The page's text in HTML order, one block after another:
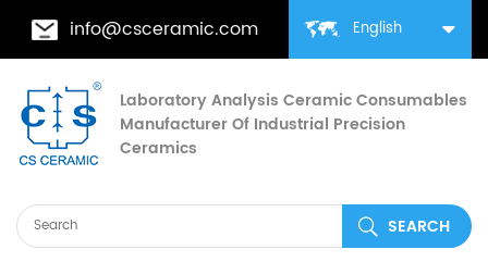
English
info@csceramic.com
Laboratory Analysis Ceramic Consumables
Manufacturer Of Industrial Precision
Ceramics